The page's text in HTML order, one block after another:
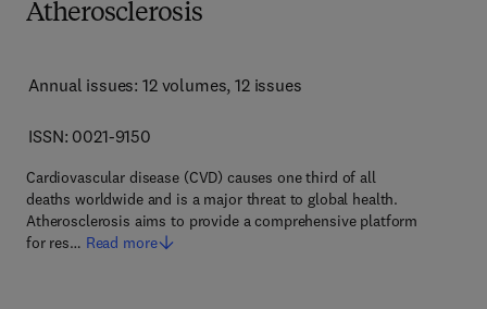
Atherosclerosis
Annual issues: 12 volumes, 12 issues
ISSN: 0021-9150
Cardiovascular disease (CVD) causes one third of all
deaths worldwide and is a major threat to global health.
Atherosclerosis aims to provide a comprehensive platform
for res… Read more